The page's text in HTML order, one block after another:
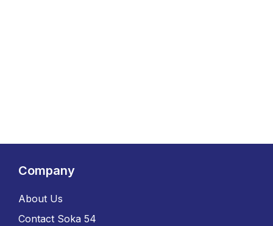
Company
About Us
Contact Soka 54